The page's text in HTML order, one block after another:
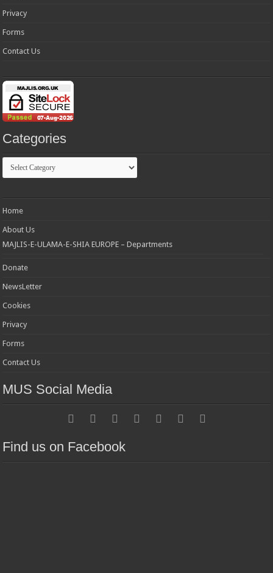
Privacy
Forms
Contact Us
Categories
Categories
Home
About Us
MAJLIS-E-ULAMA-E-SHIA EUROPE – Departments
Donate
NewsLetter
Cookies
Privacy
Forms
Contact Us
MUS Social Media
Find us on Facebook